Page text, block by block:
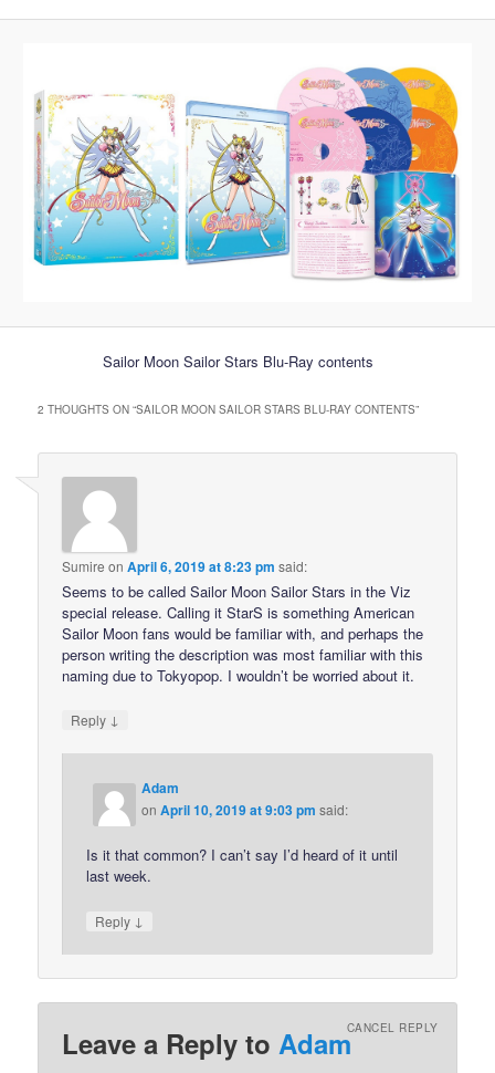
Sailor Moon Sailor Stars Blu-Ray contents
2 THOUGHTS ON “SAILOR MOON SAILOR STARS BLU-RAY CONTENTS”
Sumire onApril 6, 2019 at 8:23 pm said:
Seems to be called Sailor Moon Sailor Stars in the Viz
special release. Calling it StarS is something American
Sailor Moon fans would be familiar with, and perhaps the
person writing the description was most familiar with this
naming due to Tokyopop. I wouldn’t be worried about it.
Reply ↓
Adam
onApril 10, 2019 at 9:03 pm said:
Is it that common? I can’t say I’d heard of it until
last week.
Reply ↓
Leave a Reply toAdamCANCEL REPLY